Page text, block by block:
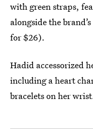
with green straps,
alongside the
for $26).
Hadid accessorized
including a heart
bracelets on her